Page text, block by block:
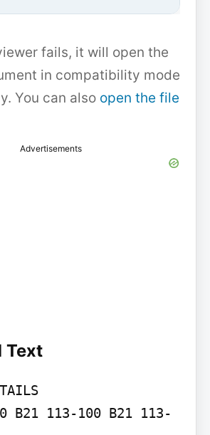
fails, it will open the
in compatibility mode
You can also open the file
Advertisements
Text
B21 113-100 B21 113-